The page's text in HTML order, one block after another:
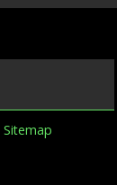
Sitemap